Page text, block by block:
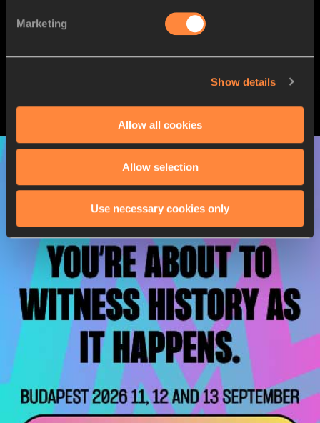
Marketing
Show details
Allow all cookies
Allow selection
Use necessary cookies only